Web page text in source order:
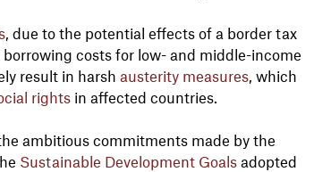
, due to the potential effects of a border tax
costs for low- and middle-income
result in harsh austerity measures, which
rightsin affected countries.
ambitious commitments made by the
Sustainable Development Goalsadopted